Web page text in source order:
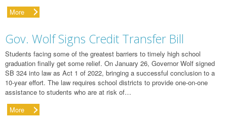
More
Gov. Wolf Signs Credit Transfer Bill
Students facing some of the greatest barriers to timely high school
graduation finally get some relief. On January 26, Governor Wolf signed
SB 324 into law as Act 1 of 2022, bringing a successful conclusion to a
10-year effort. The law requires school districts to provide one-on-one
assistance to students who are at risk of…
More